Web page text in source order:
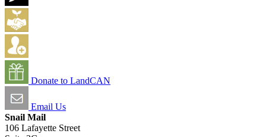
Donate to LandCAN
Email Us
Snail Mail
106 Lafayette Street